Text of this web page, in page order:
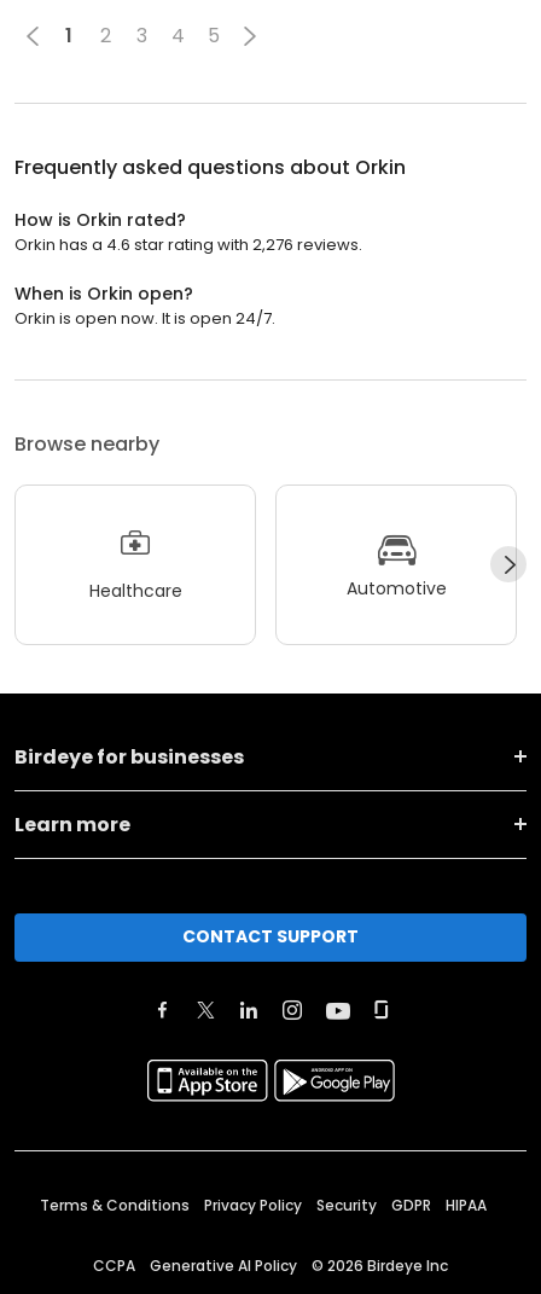
1 2 3 4 5
Frequently asked questions about Orkin
How is Orkin rated?
Orkin has a 4.6 star rating with 2,276 reviews.
When is Orkin open?
Orkin is open now. It is open 24/7.
Browse nearby
Healthcare Automotive
Birdeye for businesses
Learn more
CONTACT SUPPORT
Terms & Conditions Privacy Policy Security GDPR HIPAA
CCPA Generative AI Policy © 2026 Birdeye Inc